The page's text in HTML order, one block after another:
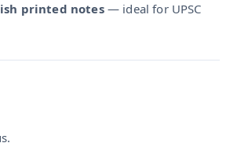
printed notes— ideal for UPSC